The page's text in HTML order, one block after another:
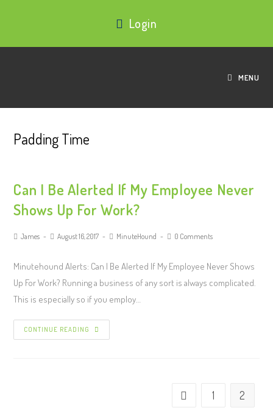
Login
MENU
Padding Time
Can I Be Alerted If My Employee Never
Shows Up For Work?
James August 16, 2017 MinuteHound 0 Comments
Minutehound Alerts: Can I Be Alerted If My Employee Never Shows
Up For Work? Running a business of any sort is always complicated.
This is especially so if you employ…
CONTINUE READING
1 2